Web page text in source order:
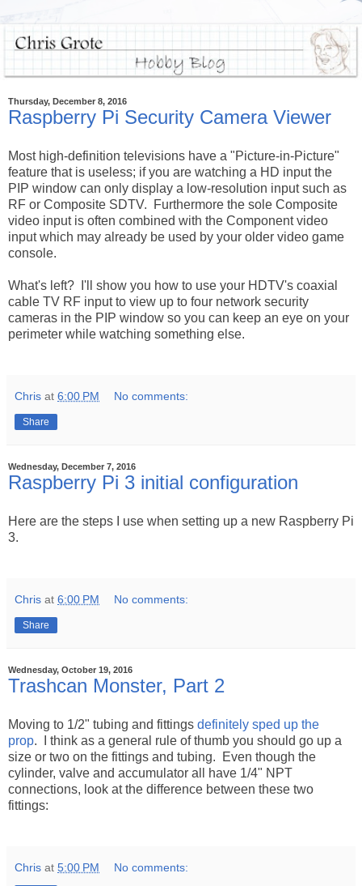
Thursday, December 8, 2016
Raspberry Pi Security Camera Viewer
Most high-definition televisions have a "Picture-in-Picture"
feature that is useless; if you are watching a HD input the
PIP window can only display a low-resolution input such as
RF or Composite SDTV. Furthermore the sole Composite
video input is often combined with the Component video
input which may already be used by your older video game
console.
What's left? I'll show you how to use your HDTV's coaxial
cable TV RF input to view up to four network security
cameras in the PIP window so you can keep an eye on your
perimeter while watching something else.
Chris at 6:00 PM No comments:
Share
Wednesday, December 7, 2016
Raspberry Pi 3 initial configuration
Here are the steps I use when setting up a new Raspberry Pi
3.
Chris at 6:00 PM No comments:
Share
Wednesday, October 19, 2016
Trashcan Monster, Part 2
Moving to 1/2" tubing and fittings definitely sped up the
prop. I think as a general rule of thumb you should go up a
size or two on the fittings and tubing. Even though the
cylinder, valve and accumulator all have 1/4" NPT
connections, look at the difference between these two
fittings:
Chris at 5:00 PM No comments: